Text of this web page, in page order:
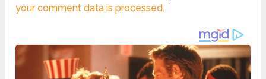
your comment data is processed.